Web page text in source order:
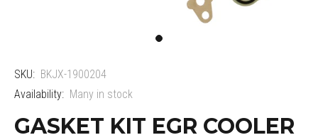
SKU: BKJX-1900204
Availability: Many in stock
GASKET KIT EGR COOLER